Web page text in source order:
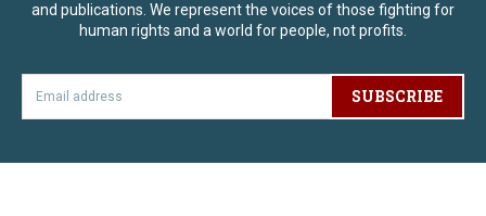
and publications. We represent the voices of those fighting for
human rights and a world for people, not profits.
SUBSCRIBE